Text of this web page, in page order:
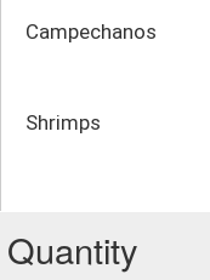
Campechanos
Shrimps
Quantity